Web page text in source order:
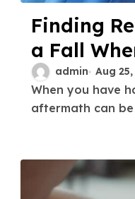
Finding
a Fall
Knee
Houston
admin Aug 25,
When you have had a fall, the immediate
aftermath can